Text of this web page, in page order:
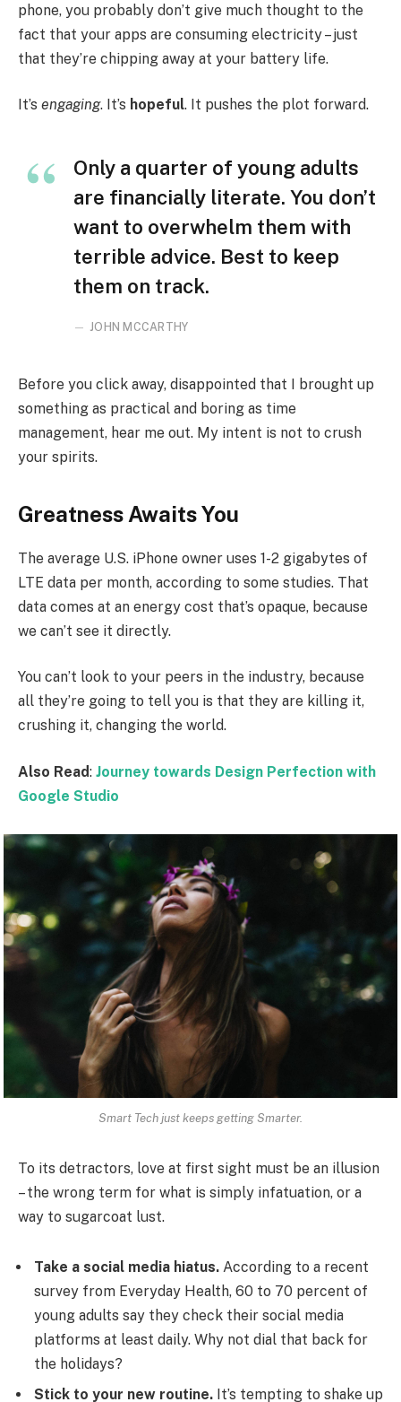
phone, you probably don’t give much thought to the
fact that your apps are consuming electricity – just
that they’re chipping away at your battery life.
It’s engaging. It’s hopeful. It pushes the plot forward.
Only a quarter of young adults
are financially literate. You don’t
want to overwhelm them with
terrible advice. Best to keep
them on track.
JOHN MCCARTHY
Before you click away, disappointed that I brought up
something as practical and boring as time
management, hear me out. My intent is not to crush
your spirits.
Greatness Awaits You
The average U.S. iPhone owner uses 1-2 gigabytes of
LTE data per month, according to some studies. That
data comes at an energy cost that’s opaque, because
we can’t see it directly.
You can’t look to your peers in the industry, because
all they’re going to tell you is that they are killing it,
crushing it, changing the world.
Also Read: Journey towards Design Perfection with
Google Studio
Smart Tech just keeps getting Smarter.
To its detractors, love at first sight must be an illusion
– the wrong term for what is simply infatuation, or a
way to sugarcoat lust.
Take a social media hiatus. According to a recent
survey from Everyday Health, 60 to 70 percent of
young adults say they check their social media
platforms at least daily. Why not dial that back for
the holidays?
Stick to your new routine. It’s tempting to shake up